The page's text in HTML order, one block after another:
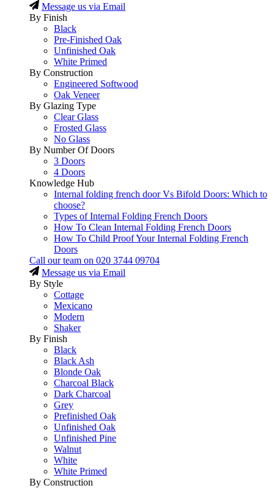
Message us via Email
By Finish
Black
Pre-Finished Oak
Unfinished Oak
White Primed
By Construction
Engineered Softwood
Oak Veneer
By Glazing Type
Clear Glass
Frosted Glass
No Glass
By Number Of Doors
3 Doors
4 Doors
Knowledge Hub
Internal folding french door Vs Bifold Doors: Which to
choose?
Types of Internal Folding French Doors
How To Clean Internal Folding French Doors
How To Child Proof Your Internal Folding French
Doors
Call our team on 020 3744 09704
Message us via Email
By Style
Cottage
Mexicano
Modern
Shaker
By Finish
Black
Black Ash
Blonde Oak
Charcoal Black
Dark Charcoal
Grey
Prefinished Oak
Unfinished Oak
Unfinished Pine
Walnut
White
White Primed
By Construction